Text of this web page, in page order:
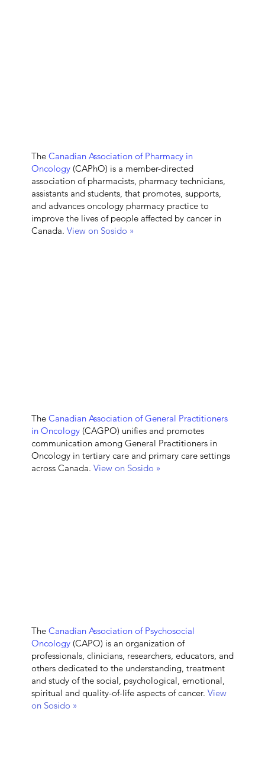
The Canadian Association of Pharmacy in
Oncology (CAPhO) is a member-directed
association of pharmacists, pharmacy technicians,
assistants and students, that promotes, supports,
and advances oncology pharmacy practice to
improve the lives of people affected by cancer in
Canada. View on Sosido »
The Canadian Association of General Practitioners
in Oncology (CAGPO) unifies and promotes
communication among General Practitioners in
Oncology in tertiary care and primary care settings
across Canada. View on Sosido »
The Canadian Association of Psychosocial
Oncology(CAPO) is an organization of
professionals, clinicians, researchers, educators, and
others dedicated to the understanding, treatment
and study of the social, psychological, emotional,
spiritual and quality-of-life aspects of cancer. View
on Sosido »